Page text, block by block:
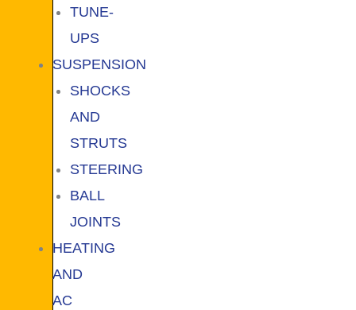
TUNE-
UPS
SUSPENSION
SHOCKS
AND
STRUTS
STEERING
BALL
JOINTS
HEATING
AND
AC